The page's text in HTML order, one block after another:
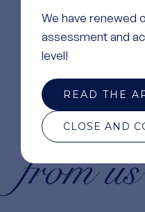
We have renewed
assessment and
level!
READ THE
CLOSE AND
Read
from us